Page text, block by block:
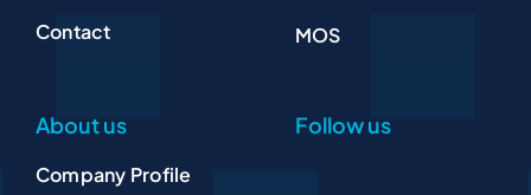
Contact MOS
About us
Company Profile
Follow us